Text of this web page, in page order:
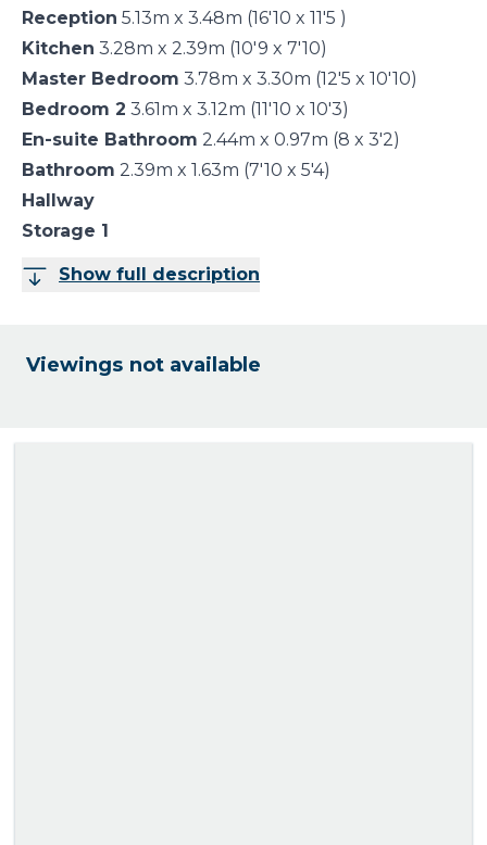
Reception 5.13m x 3.48m (16'10 x 11'5 )
Kitchen 3.28m x 2.39m (10'9 x 7'10)
Master Bedroom 3.78m x 3.30m (12'5 x 10'10)
Bedroom 2 3.61m x 3.12m (11'10 x 10'3)
En-suite Bathroom 2.44m x 0.97m (8 x 3'2)
Bathroom 2.39m x 1.63m (7'10 x 5'4)
Hallway
Storage 1
Show full description
Viewings not available